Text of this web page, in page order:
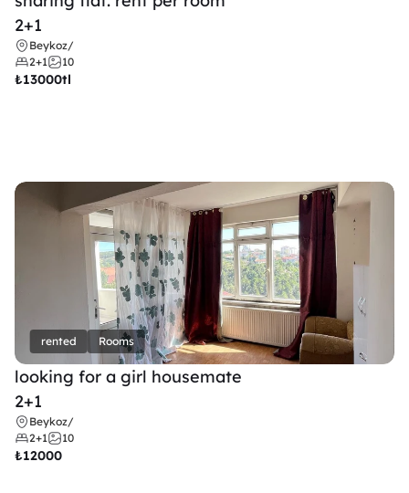
2+1
Beykoz/
2+1
10
₺13000tl
rented Rooms
looking for a girl housemate
2+1
Beykoz/
2+1
10
₺12000